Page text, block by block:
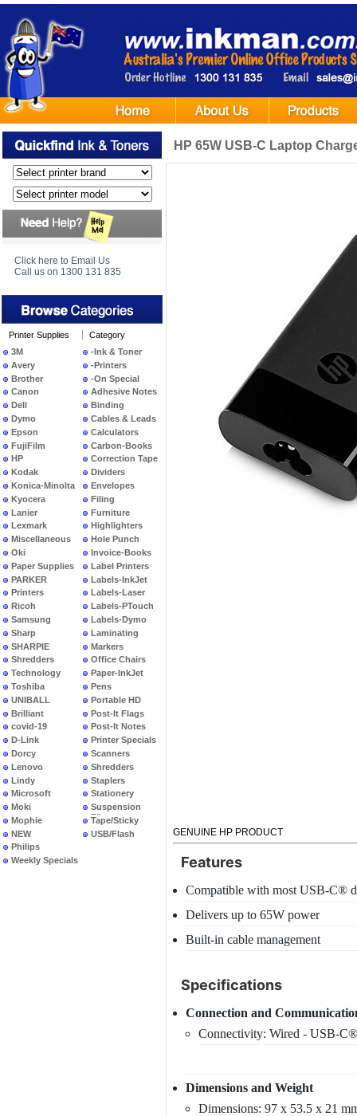
Click here to Email Us
Call us on 1300 131 835
Printer Supplies
3M
Avery
Brother
Canon
Dell
Dymo
Epson
FujiFilm
HP
Kodak
Konica-Minolta
Kyocera
Lanier
Lexmark
Miscellaneous
Oki
Paper Supplies
PARKER
Printers
Ricoh
Samsung
Sharp
SHARPIE
Shredders
Technology
Toshiba
UNIBALL
Brilliant
covid-19
D-Link
Dorcy
Lenovo
Lindy
Microsoft
Moki
Mophie
NEW
PRODUCTS
Philips
Weekly Specials
Category
-Ink & Toner
-Printers
-On Special
Adhesive Notes
Binding
Cables & Leads
Calculators
Carbon-Books
Correction Tape
Dividers
Envelopes
Filing
Furniture
Highlighters
Hole Punch
Invoice-Books
Label Printers
Labels-InkJet
Labels-Laser
Labels-PTouch
Labels-Dymo
Laminating
Markers
Office Chairs
Paper-InkJet
Pens
Portable HD
Post-It Flags
Post-It Notes
Printer Specials
Scanners
Shredders
Staplers
Stationery
Suspension
Files
Tape/Sticky
USB/Flash
HP 65W USB-C Laptop
GENUINE HP PRODUCT
Features
Compatible with most USB-C®
Delivers up to 65W power
Built-in cable management
Specifications
Connection and
Connectivity: Wired - USB-C®
Dimensions and Weight
Dimensions: 97 x 53.5 x 21